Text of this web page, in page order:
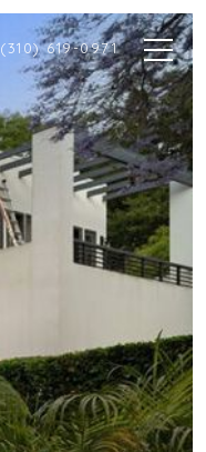
(310) 619-0971